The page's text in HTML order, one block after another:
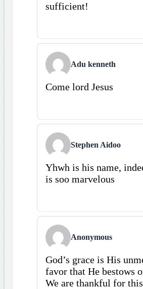
sufficient!
Adu kenneth
Come lord Jesus
Stephen Aidoo
Yhwh is his name,
is soo marvelous
Anonymous
God’s grace is His
favor that He bestows
We are thankful for